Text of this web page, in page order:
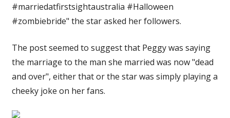
#marriedatfirstsightaustralia #Halloween
#zombiebride" the star asked her followers.
The post seemed to suggest that Peggy was saying
the marriage to the man she married was now "dead
and over", either that or the star was simply playing a
cheeky joke on her fans.